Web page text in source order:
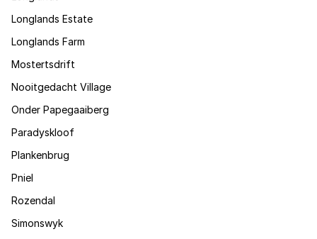
Longlands Estate
Longlands Farm
Mostertsdrift
Nooitgedacht Village
Onder Papegaaiberg
Paradyskloof
Plankenbrug
Pniel
Rozendal
Simonswyk